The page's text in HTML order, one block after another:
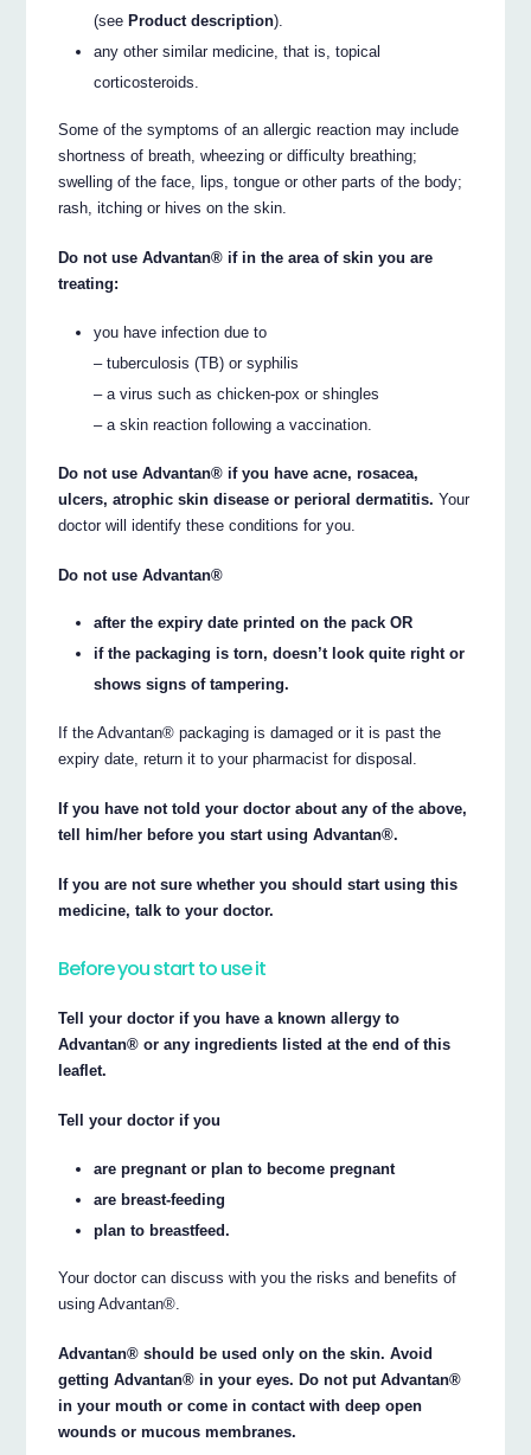
(seeProduct description).
any other similar medicine, that is, topical
corticosteroids.
Some of the symptoms of an allergic reaction may include
shortness of breath, wheezing or difficulty breathing;
swelling of the face, lips, tongue or other parts of the body;
rash, itching or hives on the skin.
Do not use Advantan® if in the area of skin you are
treating:
you have infection due to
– tuberculosis (TB) or syphilis
– a virus such as chicken-pox or shingles
– a skin reaction following a vaccination.
Do not use Advantan® if you have acne, rosacea,
ulcers, atrophic skin disease or perioral dermatitis. Your
doctor will identify these conditions for you.
Do not use Advantan®
after the expiry date printed on the pack OR
if the packaging is torn, doesn’t look quite right or
shows signs of tampering.
If the Advantan® packaging is damaged or it is past the
expiry date, return it to your pharmacist for disposal.
If you have not told your doctor about any of the above,
tell him/her before you start using Advantan®.
If you are not sure whether you should start using this
medicine, talk to your doctor.
Before you start to use it
Tell your doctor if you have a known allergy to
Advantan® or any ingredients listed at the end of this
leaflet.
Tell your doctor if you
are pregnant or plan to become pregnant
are breast-feeding
plan to breastfeed.
Your doctor can discuss with you the risks and benefits of
using Advantan®.
Advantan® should be used only on the skin. Avoid
getting Advantan® in your eyes. Do not put Advantan®
in your mouth or come in contact with deep open
wounds or mucous membranes.